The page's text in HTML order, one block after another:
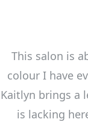
This salon is
colour I have
Kaitlyn brings a
is lacking